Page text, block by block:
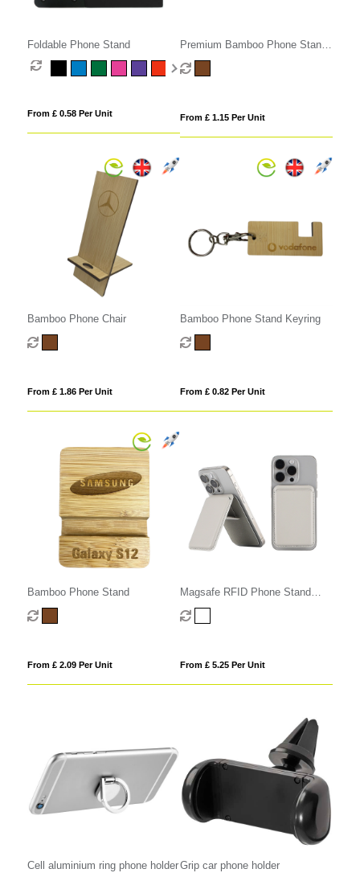
Foldable Phone Stand
From £ 0.58 Per Unit
Premium Bamboo Phone Stand
Keyring
From £ 1.15 Per Unit
Bamboo Phone Chair
From £ 1.86 Per Unit
Bamboo Phone Stand Keyring
From £ 0.82 Per Unit
Bamboo Phone Stand
From £ 2.09 Per Unit
Magsafe RFID Phone Stand
(CD11)
From £ 5.25 Per Unit
Cell aluminium ring phone holderGrip car phone holder